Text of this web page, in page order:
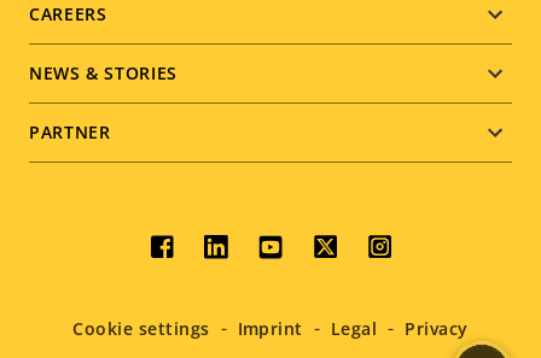
CAREERS
NEWS & STORIES
PARTNER
Social
menu
Cookie settings Imprint Legal Privacy